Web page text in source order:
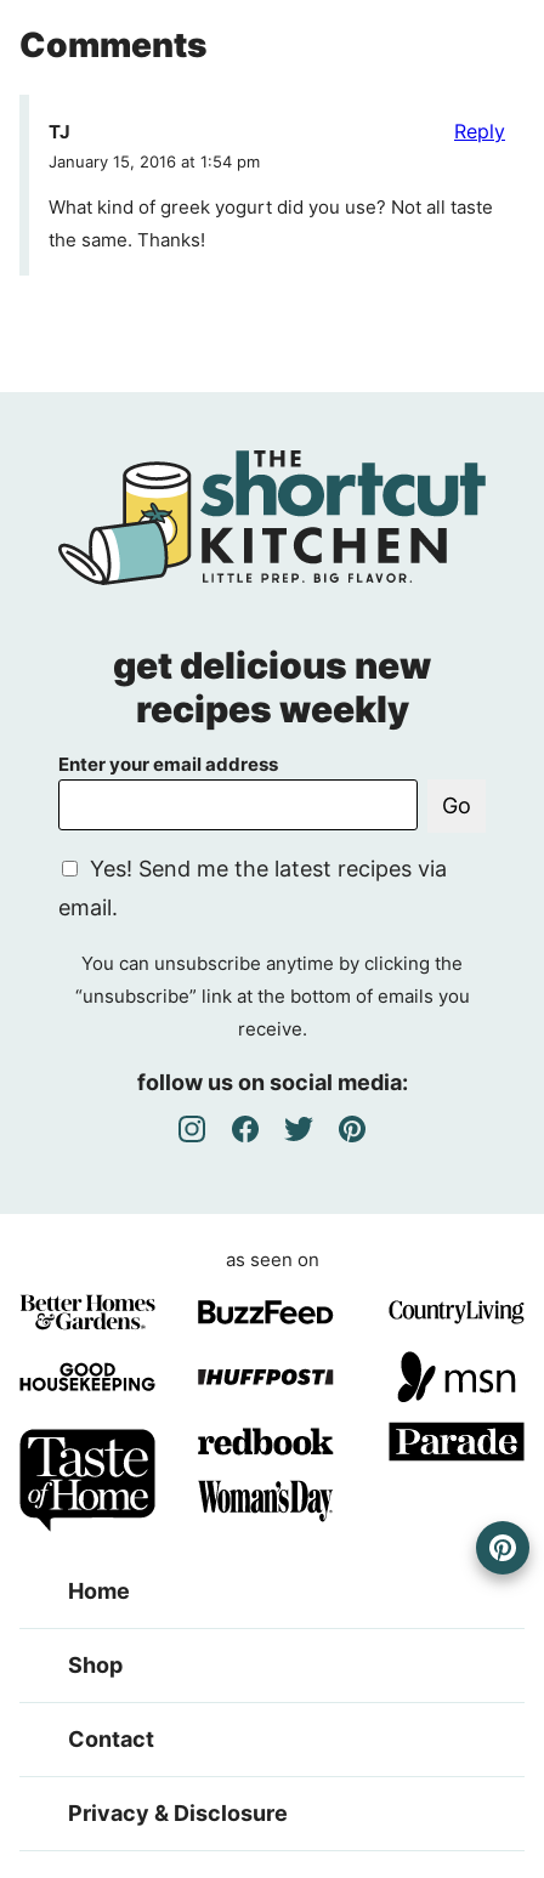
Comments
TJ
January 15, 2016 at 1:54 pm
What kind of greek yogurt did you use? Not all taste
the same. Thanks!
Reply
get delicious new
recipes weekly
Enter your email address
G
P
t
Yes! Send me the latest recipes via
email.
Go
You can unsubscribe anytime by clicking the
“unsubscribe” link at the bottom of emails you
receive.
follow us on social media:
as seen on
Home
Shop
Contact
Privacy & Disclosure